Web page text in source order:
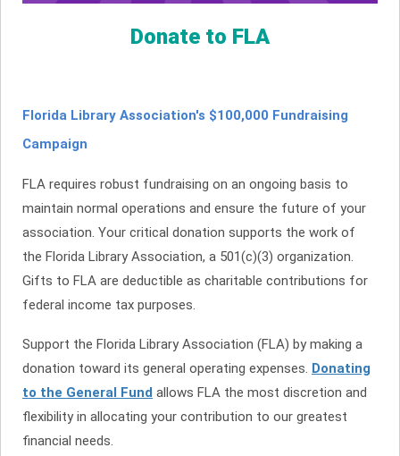
Donate to FLA
Florida Library Association's $100,000 Fundraising
Campaign
FLA requires robust fundraising on an ongoing basis to
maintain normal operations and ensure the future of your
association. Your critical donation supports the work of
the Florida Library Association, a 501(c)(3) organization.
Gifts to FLA are deductible as charitable contributions for
federal income tax purposes.
Support the Florida Library Association (FLA) by making a
donation toward its general operating expenses. Donating
to the General Fund allows FLA the most discretion and
flexibility in allocating your contribution to our greatest
financial needs.